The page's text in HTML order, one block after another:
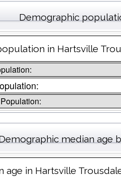
Demographic
in Hartsville
median age
age in Hartsville